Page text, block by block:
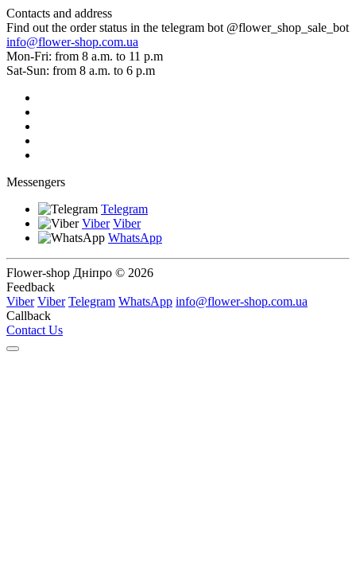
Contacts and address
Find out the order status in the telegram bot @flower_shop_sale_bot
info@flower-shop.com.ua
Mon-Fri: from 8 a.m. to 11 p.m
Sat-Sun: from 8 a.m. to 6 p.m
Messengers
Telegram
Viber Viber
WhatsApp
Flower-shop Дніпро © 2026
Feedback
Viber Viber Telegram WhatsApp info@flower-shop.com.ua
Callback
Contact Us